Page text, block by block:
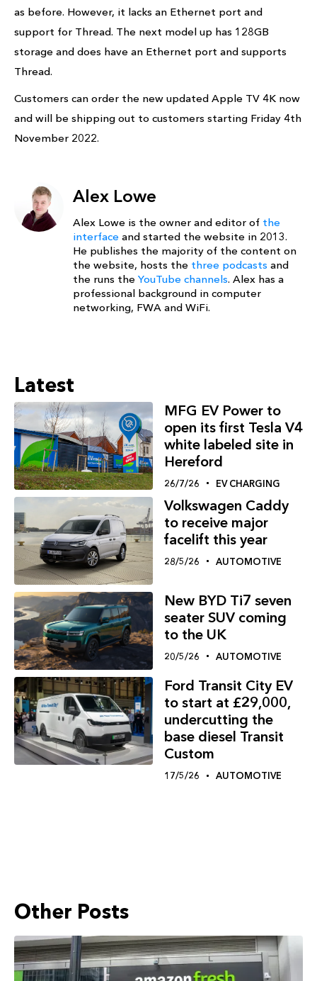
as before. However, it lacks an Ethernet port and
support for Thread. The next model up has 128GB
storage and does have an Ethernet port and supports
Thread.
Customers can order the new updated Apple TV 4K now
and will be shipping out to customers starting Friday 4th
November 2022.
Alex Lowe
Alex Lowe is the owner and editor of the
interface and started the website in 2013.
He publishes the majority of the content on
the website, hosts the three podcasts and
the runs the YouTube channels. Alex has a
professional background in computer
networking, FWA and WiFi.
Latest
MFG EV Power to
open its first Tesla V4
white labeled site in
Hereford
26/7/26 EV CHARGING
Volkswagen Caddy
to receive major
facelift this year
28/5/26 AUTOMOTIVE
New BYD Ti7 seven
seater SUV coming
to the UK
20/5/26 AUTOMOTIVE
Ford Transit City EV
to start at £29,000,
undercutting the
base diesel Transit
Custom
17/5/26 AUTOMOTIVE
Other Posts